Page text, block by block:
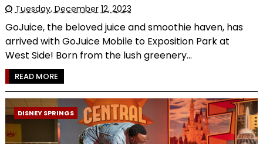
Tuesday, December 12, 2023
GoJuice, the beloved juice and smoothie haven, has
arrived with GoJuice Mobile to Exposition Park at
West Side! Born from the lush greenery...
READ MORE
DISNEY SPRINGS